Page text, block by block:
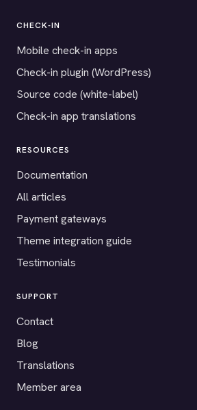
CHECK-IN
Mobile check-in apps
Check-in plugin (WordPress)
Source code (white-label)
Check-in app translations
RESOURCES
Documentation
All articles
Payment gateways
Theme integration guide
Testimonials
SUPPORT
Contact
Blog
Translations
Member area